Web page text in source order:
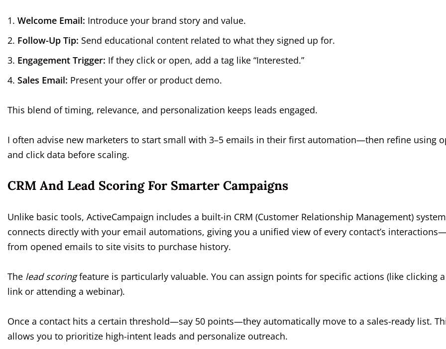
Welcome Email: Introduce your brand story and value.
Follow-Up Tip: Send educational content related to what they signed up for.
Engagement Trigger: If they click or open, add a tag like “Interested.”
Sales Email: Present your offer or product demo.
This blend of timing, relevance, and personalization keeps leads engaged.
I often advise new marketers to start small with 3–5 emails in their first automation—then refine using
and click data before scaling.
CRM And Lead Scoring For Smarter Campaigns
Unlike basic tools, ActiveCampaign includes a built-in CRM (Customer Relationship Management)
connects directly with your email automations, giving you a unified view of every contact’s
from opened emails to site visits to purchase history.
The lead scoringfeature is particularly valuable. You can assign points for specific actions (like clicking a
link or attending a webinar).
Once a contact hits a certain threshold—say 50 points—they automatically move to a sales-ready list.
allows you to prioritize high-intent leads and personalize outreach.